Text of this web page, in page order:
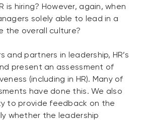
is hiring? However, again, when
solely able to lead in a
the overall culture?
and partners in leadership, HR’s
present an assessment of
(including in HR). Many of
have done this. We also
to provide feedback on the
whether the leadership